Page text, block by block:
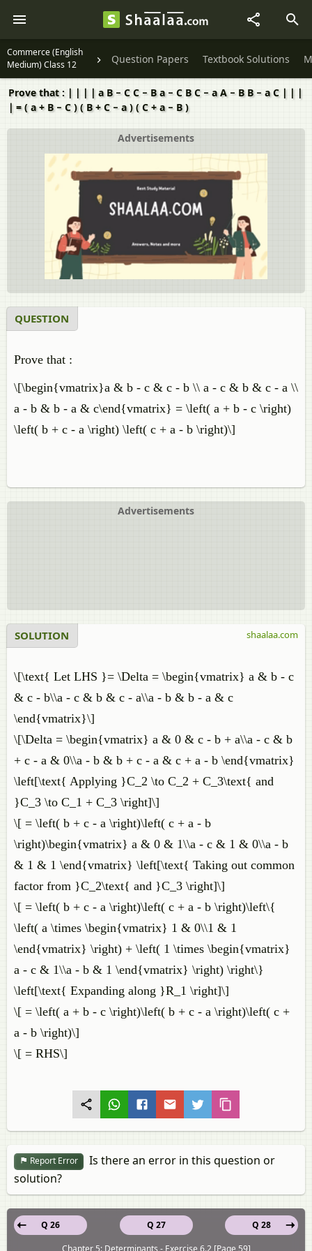
Commerce (English
Medium) Class 12
Question Papers Textbook Solutions
Prove that : ∣ ∣ ∣ ∣ a B − C C − B a − C B C − a A − B B − a C ∣ ∣ ∣
∣ = ( a + B − C ) ( B + C − a ) ( C + a − B )
Advertisements
QUESTION
Prove that :
\[\begin{vmatrix}a & b - c & c - b \\ a - c & b & c - a \\
a - b & b - a & c\end{vmatrix} = \left( a + b - c \right)
\left( b + c - a \right) \left( c + a - b \right)\]
Advertisements
SOLUTION
\[\text{ Let LHS }= \Delta = \begin{vmatrix} a & b - c
& c - b\\a - c & b & c - a\\a - b & b - a & c
\end{vmatrix}\]
\[\Delta = \begin{vmatrix} a & 0 & c - b + a\\a - c & b
+ c - a & 0\\a - b & b + c - a & c + a - b \end{vmatrix}
\left[\text{ Applying }C_2 \to C_2 + C_3\text{ and
}C_3 \to C_1 + C_3 \right]\]
\[ = \left( b + c - a \right)\left( c + a - b
\right)\begin{vmatrix} a & 0 & 1\\a - c & 1 & 0\\a - b
& 1 & 1 \end{vmatrix} \left[\text{ Taking out common
factor from }C_2\text{ and }C_3 \right]\]
\[ = \left( b + c - a \right)\left( c + a - b \right)\left\{
\left( a \times \begin{vmatrix} 1 & 0\\1 & 1
\end{vmatrix} \right) + \left( 1 \times \begin{vmatrix}
a - c & 1\\a - b & 1 \end{vmatrix} \right) \right\}
\left[\text{ Expanding along }R_1 \right]\]
\[ = \left( a + b - c \right)\left( b + c - a \right)\left( c +
a - b \right)\]
\[ = RHS\]
shaalaa.com
Report Error
Is there an error in this question or
solution?
Q 27
Q 26
Q 28
Chapter 5: Determinants - Exercise 6.2 [Page 59]